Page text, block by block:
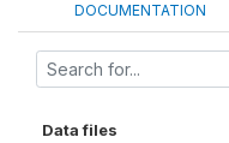
DOCUMENTATION
Data files